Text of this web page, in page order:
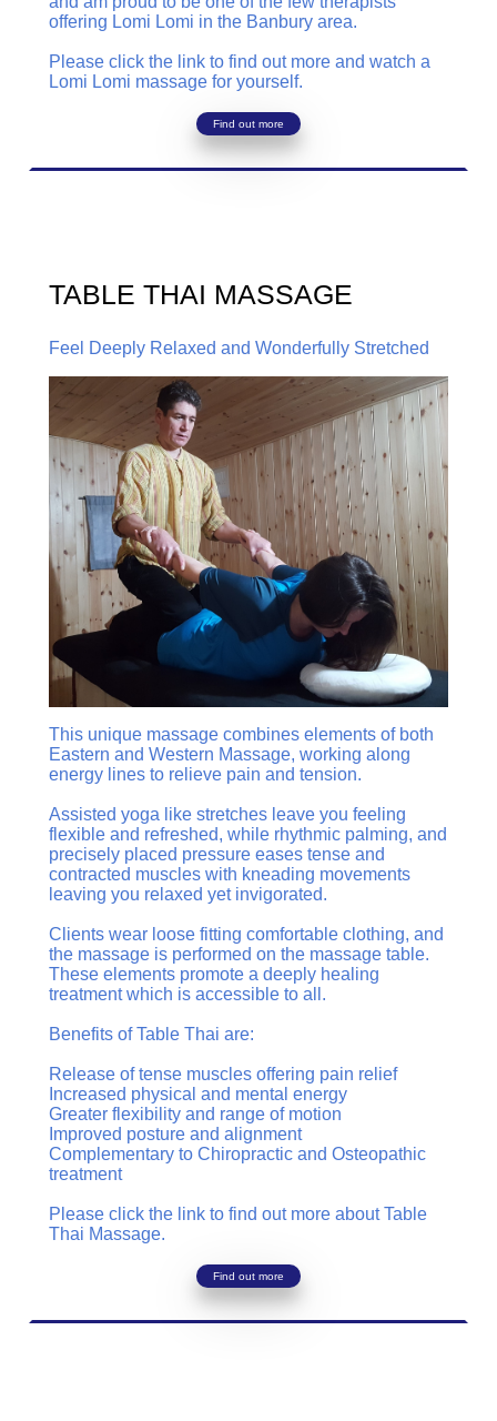
offering Lomi Lomi in the Banbury area.
Please click the link to find out more and watch a
Lomi Lomi massage for yourself.
Find out more
TABLE THAI MASSAGE
Feel Deeply Relaxed and Wonderfully Stretched
This unique massage combines elements of both
Eastern and Western Massage, working along
energy lines to relieve pain and tension.
Assisted yoga like stretches leave you feeling
flexible and refreshed, while rhythmic palming, and
precisely placed pressure eases tense and
contracted muscles with kneading movements
leaving you relaxed yet invigorated.
Clients wear loose fitting comfortable clothing, and
the massage is performed on the massage table.
These elements promote a deeply healing
treatment which is accessible to all.
Benefits of Table Thai are:
Release of tense muscles offering pain relief
Increased physical and mental energy
Greater flexibility and range of motion
Improved posture and alignment
Complementary to Chiropractic and Osteopathic
treatment
Please click the link to find out more about Table
Thai Massage.
Find out more